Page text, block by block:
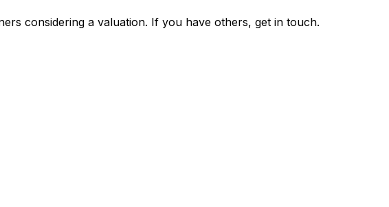
considering a valuation. If you have others, get in touch.